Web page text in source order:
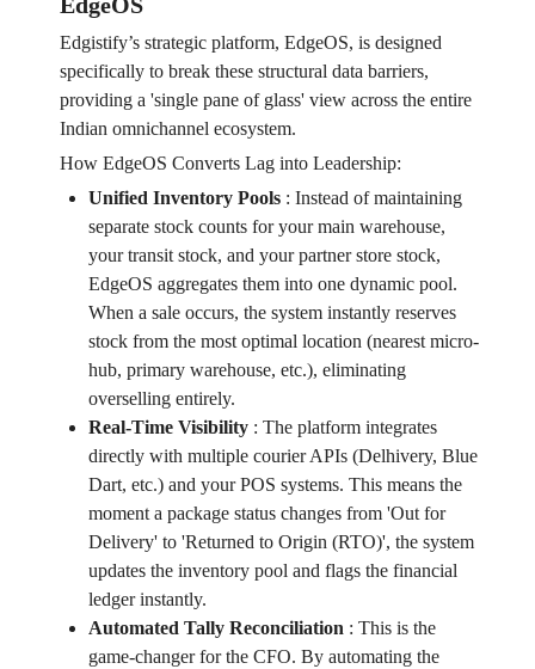
Edgistify’s strategic platform, EdgeOS, is designed
specifically to break these structural data barriers,
providing a 'single pane of glass' view across the entire
Indian omnichannel ecosystem.
How EdgeOS Converts Lag into Leadership:
Unified Inventory Pools: Instead of maintaining
separate stock counts for your main warehouse,
your transit stock, and your partner store stock,
EdgeOS aggregates them into one dynamic pool.
When a sale occurs, the system instantly reserves
stock from the most optimal location (nearest micro-
hub, primary warehouse, etc.), eliminating
overselling entirely.
Real-Time Visibility: The platform integrates
directly with multiple courier APIs (Delhivery, Blue
Dart, etc.) and your POS systems. This means the
moment a package status changes from 'Out for
Delivery' to 'Returned to Origin (RTO)', the system
updates the inventory pool and flags the financial
ledger instantly.
Automated Tally Reconciliation : This is the
game-changer for the CFO. By automating the